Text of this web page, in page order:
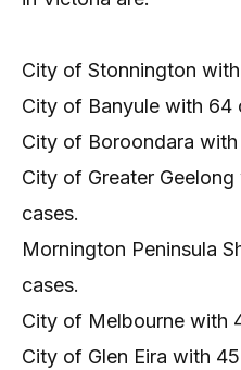
City of Stonnington
City of Banyule with 64
City of Boroondara
City of Greater
cases.
Mornington Peninsula
cases.
City of Melbourne with
City of Glen Eira with